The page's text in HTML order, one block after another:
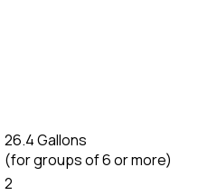
26.4 Gallons
(for groups of 6 or more)
2